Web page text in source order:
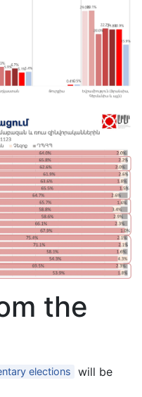
the
elections
will be